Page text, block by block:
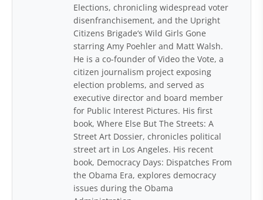
Elections, chronicling widespread voter
disenfranchisement, and the Upright
Citizens Brigade‘s Wild Girls Gone
starring Amy Poehler and Matt Walsh.
He is a co-founder of Video the Vote, a
citizen journalism project exposing
election problems, and served as
executive director and board member
for Public Interest Pictures. His first
book, Where Else But The Streets: A
Street Art Dossier, chronicles political
street art in Los Angeles. His recent
book, Democracy Days: Dispatches From
the Obama Era, explores democracy
issues during the Obama